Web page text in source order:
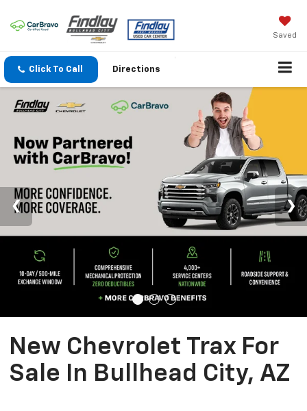
Saved
Click To Call Directions
New Chevrolet Trax For
Sale In Bullhead City, AZ